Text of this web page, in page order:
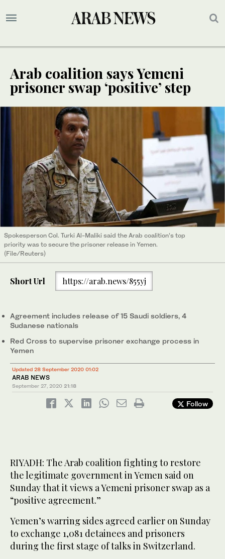
Arab coalition says Yemeni
prisoner swap ‘positive’ step
Spokesperson Col. Turki Al-Maliki said the Arab coalition’s top
priority was to secure the prisoner release in Yemen.
(File/Reuters)
Short Url https://arab.news/855yj
Agreement includes release of 15 Saudi soldiers, 4
Sudanese nationals
Red Cross to supervise prisoner exchange process in
Yemen
Updated 28 September 2020 01:02
ARAB NEWS
September 27, 2020 21:18
Follow
RIYADH: The Arab coalition fighting to restore
the legitimate government in Yemen said on
Sunday that it views a Yemeni prisoner swap as a
“positive agreement.”
Yemen’s warring sides agreed earlier on Sunday
to exchange 1,081 detainees and prisoners
during the first stage of talks in Switzerland.